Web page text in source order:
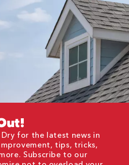
for the latest news in
tips, tricks,
Subscribe to our